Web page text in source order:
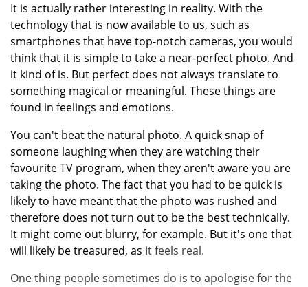
It is actually rather interesting in reality. With the
technology that is now available to us, such as
smartphones that have top-notch cameras, you would
think that it is simple to take a near-perfect photo. And
it kind of is. But perfect does not always translate to
something magical or meaningful. These things are
found in feelings and emotions.
You can't beat the natural photo. A quick snap of
someone laughing when they are watching their
favourite TV program, when they aren't aware you are
taking the photo. The fact that you had to be quick is
likely to have meant that the photo was rushed and
therefore does not turn out to be the best technically.
It might come out blurry, for example. But it's one that
will likely be treasured, as it feels real.
One thing people sometimes do is to apologise for the